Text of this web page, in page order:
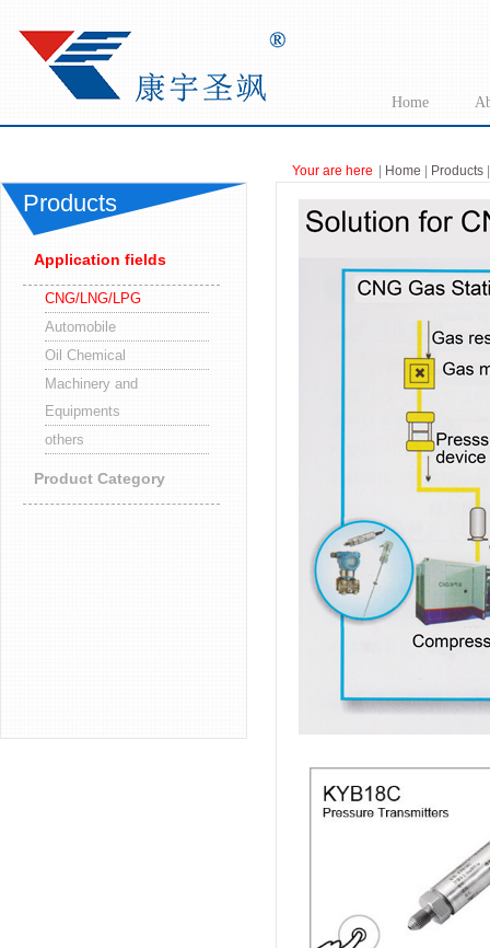
Home
Products
Application fields
CNG/LNG/LPG
Automobile
Oil Chemical
Machinery and
Equipments
others
Product Category
Your are here Home Products